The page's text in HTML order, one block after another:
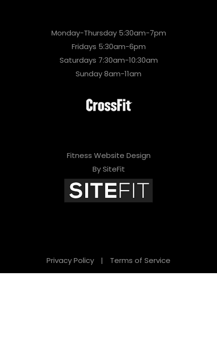
Monday-Thursday 5:30am-7pm
Fridays 5:30am-6pm
Saturdays 7:30am-10:30am
Sunday 8am-11am
Fitness Website Design
By SiteFit
Privacy Policy | Terms of Service